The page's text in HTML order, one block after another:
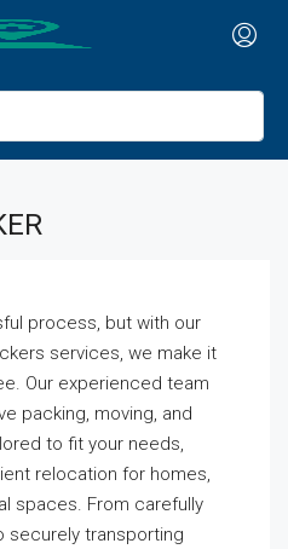
process, but with our
services, we make it
Our experienced team
packing, moving, and
to fit your needs,
relocation for homes,
spaces. From carefully
securely transporting